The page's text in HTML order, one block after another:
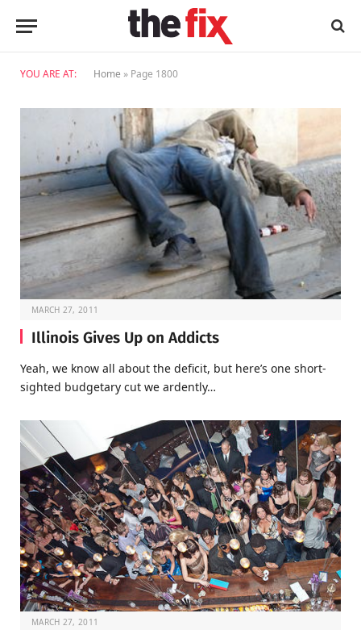
YOU ARE AT: Home » Page 1800
MARCH 27, 2011
Illinois Gives Up on Addicts
Yeah, we know all about the deficit, but here’s one short-
sighted budgetary cut we ardently…
MARCH 27, 2011